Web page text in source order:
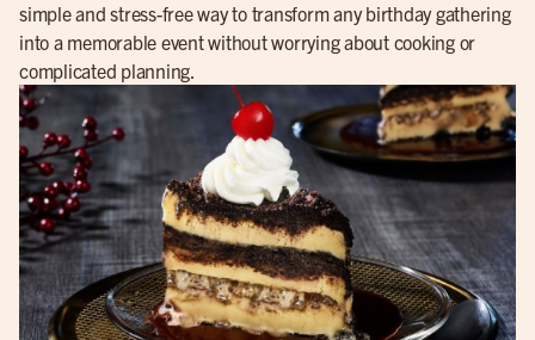
simple and stress-free way to transform any birthday gathering
into a memorable event without worrying about cooking or
complicated planning.